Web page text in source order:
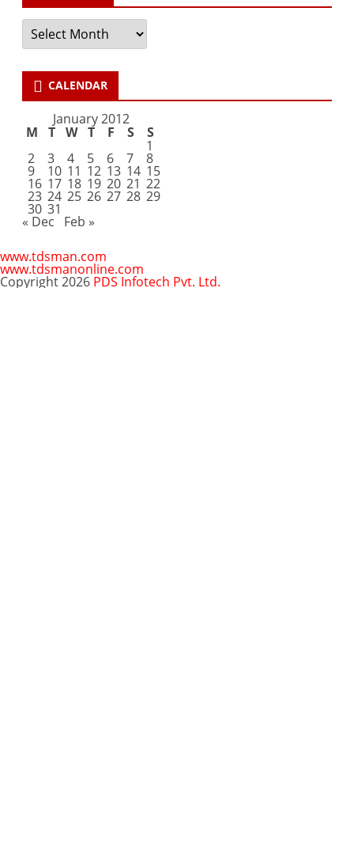
Archives
CALENDAR
January 2012
M T W T F S S
1
2 3 4 5 6 7 8
9 10 11 12 13 14 15
16 17 18 19 20 21 22
23 24 25 26 27 28 29
30 31
« Dec
Feb »
www.tdsman.com
www.tdsmanonline.com
Copyright 2026 PDS Infotech Pvt. Ltd.